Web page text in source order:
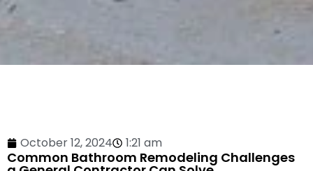
October 12, 2024 1:21 am
Common Bathroom Remodeling Challenges